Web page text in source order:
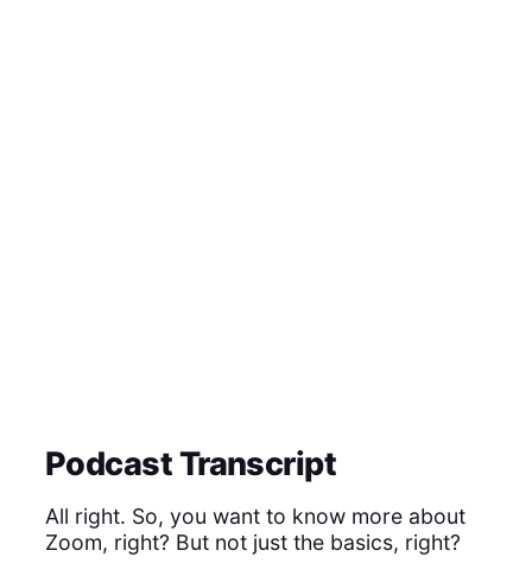
Podcast Transcript
All right. So, you want to know more about
Zoom, right? But not just the basics, right?